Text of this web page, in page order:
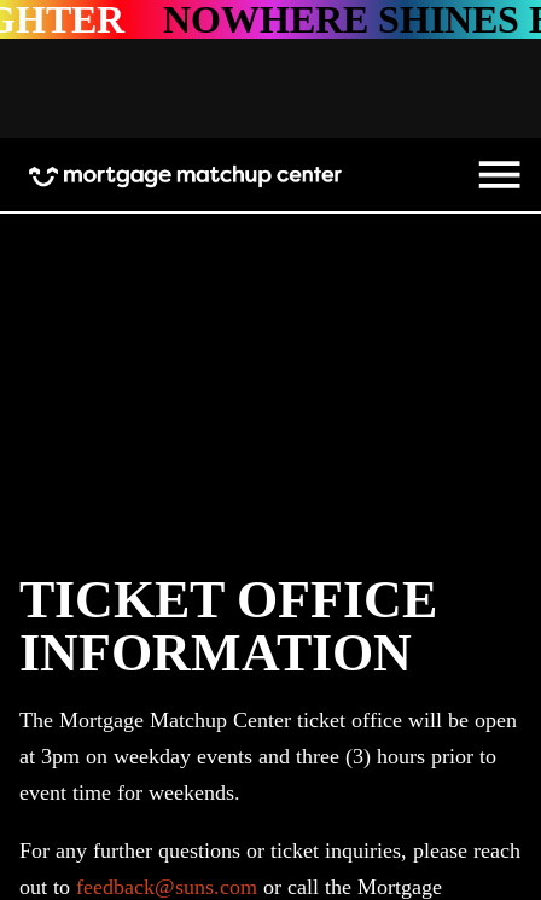
NOWHERE SHINES
TICKET OFFICE
INFORMATION
The Mortgage Matchup Center ticket office will be open
at 3pm on weekday events and three (3) hours prior to
event time for weekends.
For any further questions or ticket inquiries, please reach
out to feedback@suns.com or call the Mortgage